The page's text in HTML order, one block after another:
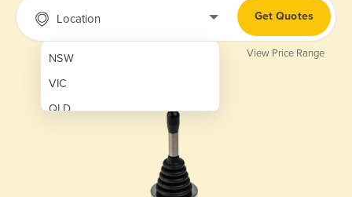
Location
NSW
VIC
QLD
Get Quotes
View Price Range